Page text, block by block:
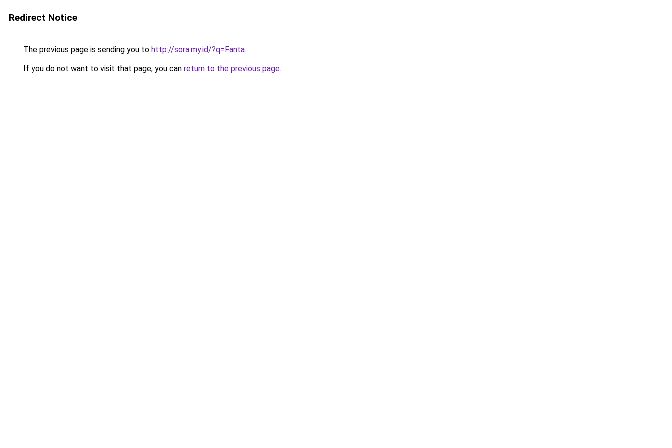
Redirect Notice
The previous page is sending you to http://sora.my.id/?q=Fanta.
If you do not want to visit that page, you can return to the previous page.